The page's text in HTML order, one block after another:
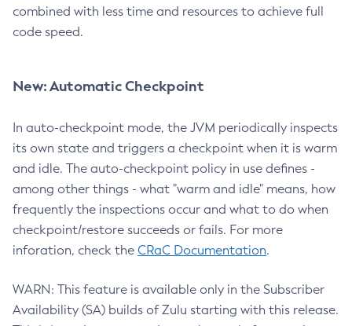
combined with less time and resources to achieve full
code speed.
New: Automatic Checkpoint
In auto-checkpoint mode, the JVM periodically inspects
its own state and triggers a checkpoint when it is warm
and idle. The auto-checkpoint policy in use defines -
among other things - what "warm and idle" means, how
frequently the inspections occur and what to do when
checkpoint/restore succeeds or fails. For more
inforation, check the CRaC Documentation.
WARN: This feature is available only in the Subscriber
Availability (SA) builds of Zulu starting with this release.